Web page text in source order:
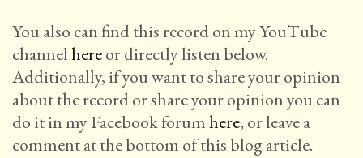
You also can find this record on my YouTube
channelhereor directly listen below.
Additionally, if you want to share your opinion
about the record or share your opinion you can
do it in my Facebook forumhere, or leave a
comment at the bottom of this blog article.